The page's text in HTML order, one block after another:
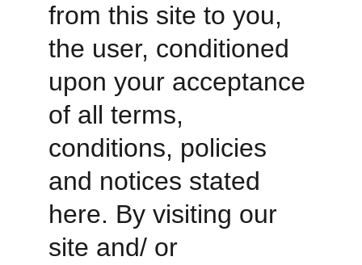
from this site to you,
the user, conditioned
upon your acceptance
of all terms,
conditions, policies
and notices stated
here. By visiting our
site and/ or